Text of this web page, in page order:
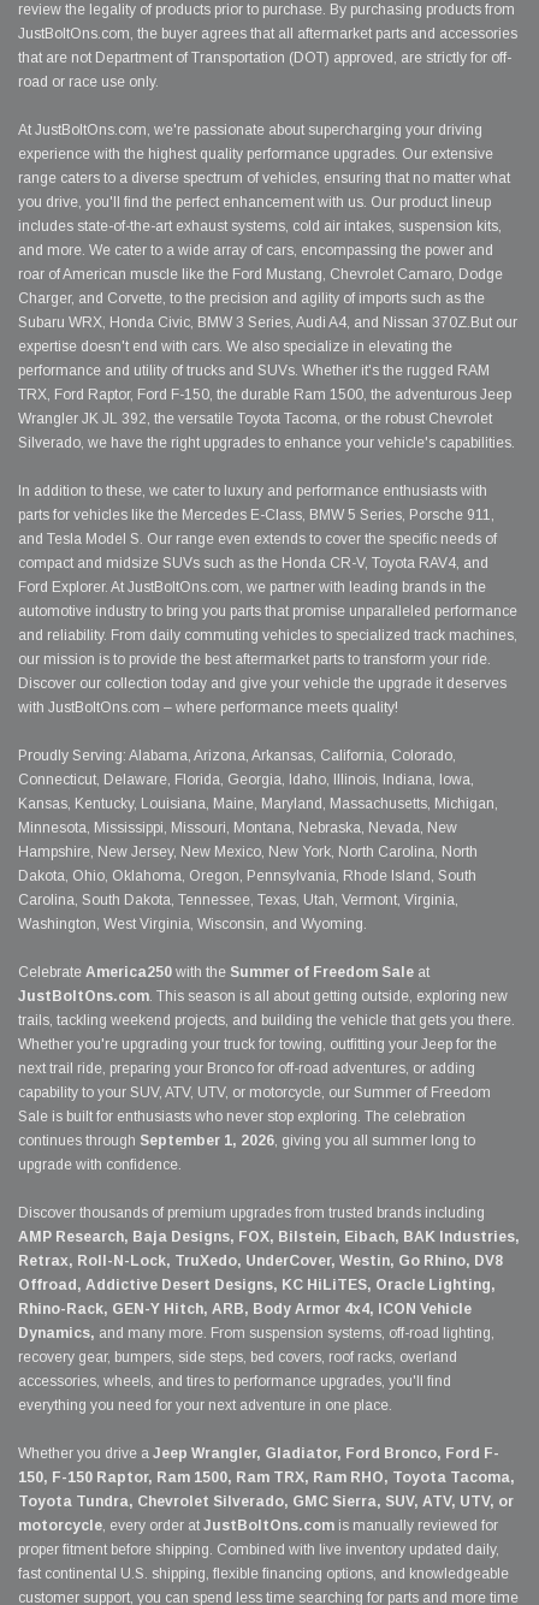
review the legality of products prior to purchase. By purchasing products from
JustBoltOns.com, the buyer agrees that all aftermarket parts and accessories
that are not Department of Transportation (DOT) approved, are strictly for off-
road or race use only.
At JustBoltOns.com, we're passionate about supercharging your driving
experience with the highest quality performance upgrades. Our extensive
range caters to a diverse spectrum of vehicles, ensuring that no matter what
you drive, you'll find the perfect enhancement with us. Our product lineup
includes state-of-the-art exhaust systems, cold air intakes, suspension kits,
and more. We cater to a wide array of cars, encompassing the power and
roar of American muscle like the Ford Mustang, Chevrolet Camaro, Dodge
Charger, and Corvette, to the precision and agility of imports such as the
Subaru WRX, Honda Civic, BMW 3 Series, Audi A4, and Nissan 370Z.But our
expertise doesn't end with cars. We also specialize in elevating the
performance and utility of trucks and SUVs. Whether it's the rugged RAM
TRX, Ford Raptor, Ford F-150, the durable Ram 1500, the adventurous Jeep
Wrangler JK JL 392, the versatile Toyota Tacoma, or the robust Chevrolet
Silverado, we have the right upgrades to enhance your vehicle's capabilities.
In addition to these, we cater to luxury and performance enthusiasts with
parts for vehicles like the Mercedes E-Class, BMW 5 Series, Porsche 911,
and Tesla Model S. Our range even extends to cover the specific needs of
compact and midsize SUVs such as the Honda CR-V, Toyota RAV4, and
Ford Explorer. At JustBoltOns.com, we partner with leading brands in the
automotive industry to bring you parts that promise unparalleled performance
and reliability. From daily commuting vehicles to specialized track machines,
our mission is to provide the best aftermarket parts to transform your ride.
Discover our collection today and give your vehicle the upgrade it deserves
with JustBoltOns.com – where performance meets quality!
Proudly Serving: Alabama, Arizona, Arkansas, California, Colorado,
Connecticut, Delaware, Florida, Georgia, Idaho, Illinois, Indiana, Iowa,
Kansas, Kentucky, Louisiana, Maine, Maryland, Massachusetts, Michigan,
Minnesota, Mississippi, Missouri, Montana, Nebraska, Nevada, New
Hampshire, New Jersey, New Mexico, New York, North Carolina, North
Dakota, Ohio, Oklahoma, Oregon, Pennsylvania, Rhode Island, South
Carolina, South Dakota, Tennessee, Texas, Utah, Vermont, Virginia,
Washington, West Virginia, Wisconsin, and Wyoming.
Celebrate America250 with the Summer of Freedom Sale at
JustBoltOns.com. This season is all about getting outside, exploring new
trails, tackling weekend projects, and building the vehicle that gets you there.
Whether you're upgrading your truck for towing, outfitting your Jeep for the
next trail ride, preparing your Bronco for off-road adventures, or adding
capability to your SUV, ATV, UTV, or motorcycle, our Summer of Freedom
Sale is built for enthusiasts who never stop exploring. The celebration
continues through September 1, 2026, giving you all summer long to
upgrade with confidence.
Discover thousands of premium upgrades from trusted brands including
AMP Research, Baja Designs, FOX, Bilstein, Eibach, BAK Industries,
Retrax, Roll-N-Lock, TruXedo, UnderCover, Westin, Go Rhino, DV8
Offroad, Addictive Desert Designs, KC HiLiTES, Oracle Lighting,
Rhino-Rack, GEN-Y Hitch, ARB, Body Armor 4x4, ICON Vehicle
Dynamics, and many more. From suspension systems, off-road lighting,
recovery gear, bumpers, side steps, bed covers, roof racks, overland
accessories, wheels, and tires to performance upgrades, you'll find
everything you need for your next adventure in one place.
Whether you drive a Jeep Wrangler, Gladiator, Ford Bronco, Ford F-
150, F-150 Raptor, Ram 1500, Ram TRX, Ram RHO, Toyota Tacoma,
Toyota Tundra, Chevrolet Silverado, GMC Sierra, SUV, ATV, UTV, or
motorcycle, every order at JustBoltOns.com is manually reviewed for
proper fitment before shipping. Combined with live inventory updated daily,
fast continental U.S. shipping, flexible financing options, and knowledgeable
customer support, you can spend less time searching for parts and more time